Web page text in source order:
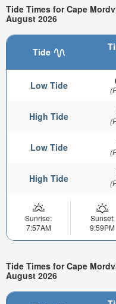
Tide Times for Cape
August 2026
Tide
Low Tide
High Tide
Low Tide
High Tide
Sunrise:
7:57AM
Sunset:
9:59PM
Tide Times for Cape
August 2026